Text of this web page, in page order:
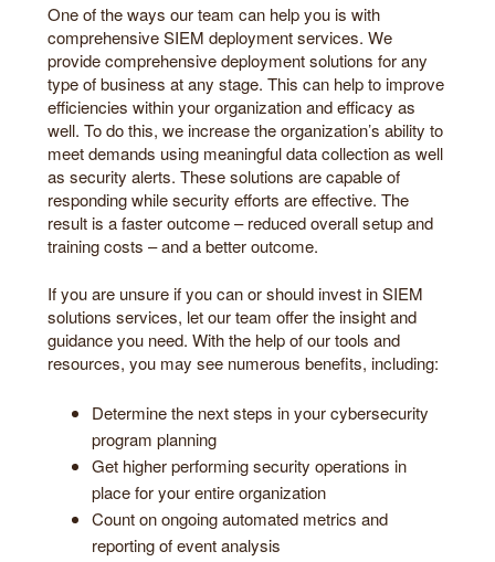
One of the ways our team can help you is with
comprehensive SIEM deployment services. We
provide comprehensive deployment solutions for any
type of business at any stage. This can help to improve
efficiencies within your organization and efficacy as
well. To do this, we increase the organization’s ability to
meet demands using meaningful data collection as well
as security alerts. These solutions are capable of
responding while security efforts are effective. The
result is a faster outcome – reduced overall setup and
training costs – and a better outcome.
If you are unsure if you can or should invest in SIEM
solutions services, let our team offer the insight and
guidance you need. With the help of our tools and
resources, you may see numerous benefits, including:
Determine the next steps in your cybersecurity
program planning
Get higher performing security operations in
place for your entire organization
Count on ongoing automated metrics and
reporting of event analysis